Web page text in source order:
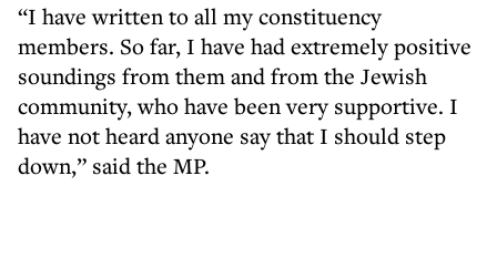
“I have written to all my constituency
members. So far, I have had extremely positive
soundings from them and from the Jewish
community, who have been very supportive. I
have not heard anyone say that I should step
down,” said the MP.